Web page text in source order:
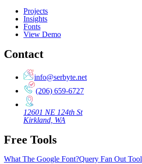
Projects
Insights
Fonts
View Demo
Contact
info@serbyte.net
(206) 659-6727
12601 NE 124th St
Kirkland, WA
Free Tools
What The Google Font?Query Fan Out Tool